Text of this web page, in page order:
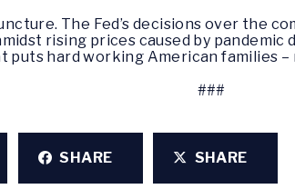
The Fed’s decisions over the
rising prices caused by
puts hard working American families
###
SHARE SHARE